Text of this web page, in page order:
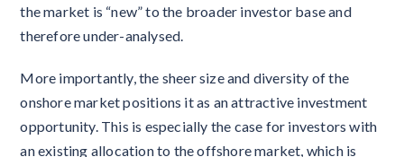
the market is “new” to the broader investor base and
therefore under-analysed.
More importantly, the sheer size and diversity of the
onshore market positions it as an attractive investment
opportunity. This is especially the case for investors with
an existing allocation to the offshore market, which is